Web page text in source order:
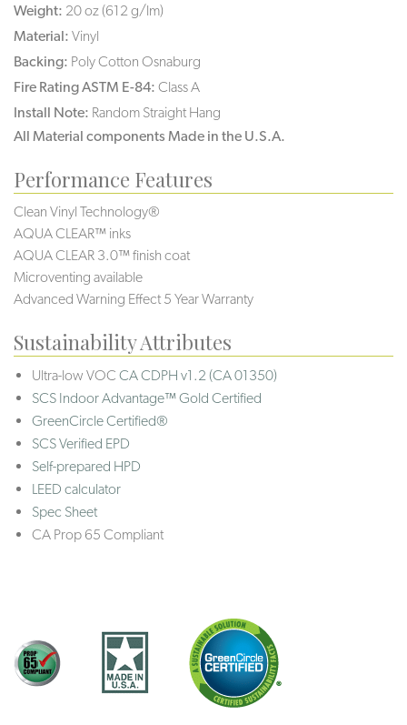
Weight: 20 oz (612 g/lm)
Material: Vinyl
Backing: Poly Cotton Osnaburg
Fire Rating ASTM E-84: Class A
Install Note: Random Straight Hang
All Material components Made in the U.S.A.
Performance Features
Clean Vinyl Technology®️️️️
AQUA CLEAR™ inks
AQUA CLEAR 3.0™ finish coat
Microventing available
Advanced Warning Effect 5 Year Warranty
Sustainability Attributes
Ultra-low VOC CA CDPH v1.2 (CA 01350)
SCS Indoor Advantage™ Gold Certified
GreenCircle Certified®
SCS Verified EPD
Self-prepared HPD
LEED calculator
Spec Sheet
CA Prop 65 Compliant